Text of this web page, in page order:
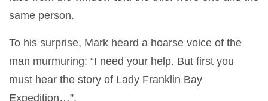
same person.
To his surprise, Mark heard a hoarse voice of the
man murmuring: “I need your help. But first you
must hear the story of Lady Franklin Bay
Expedition…”.